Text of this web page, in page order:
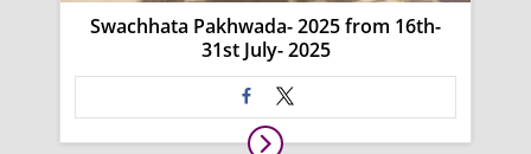
Swachhata Pakhwada- 2025 from 16th-
31st July- 2025